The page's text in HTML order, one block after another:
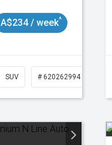
A$234 / week^
SUV # 620262994